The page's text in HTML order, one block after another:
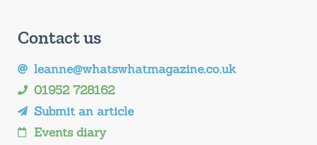
Contact us
leanne@whatswhatmagazine.co.uk
01952 728162
Submit an article
Events diary